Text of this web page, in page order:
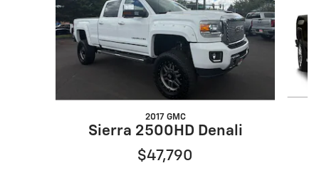
2017 GMC
Sierra 2500HD Denali
$47,790